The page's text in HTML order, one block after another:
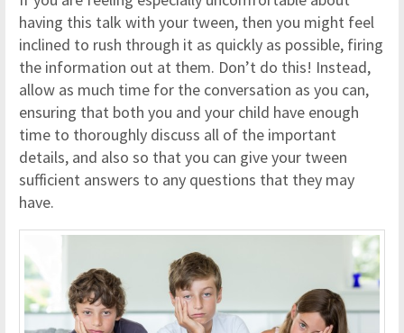
having this talk with your tween, then you might feel
inclined to rush through it as quickly as possible, firing
the information out at them. Don’t do this! Instead,
allow as much time for the conversation as you can,
ensuring that both you and your child have enough
time to thoroughly discuss all of the important
details, and also so that you can give your tween
sufficient answers to any questions that they may
have.